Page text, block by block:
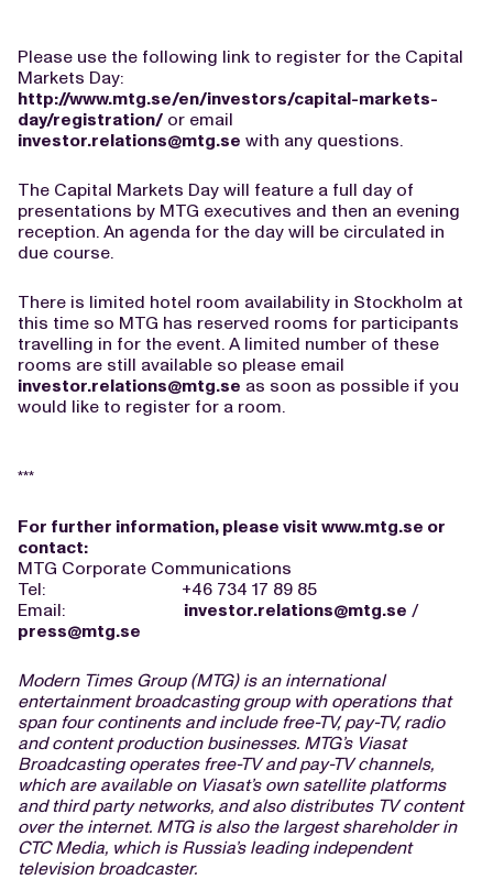
Please use the following link to register for the Capital
Markets Day:
http://www.mtg.se/en/investors/capital-markets-
day/registration/ or email
investor.relations@mtg.se with any questions.
The Capital Markets Day will feature a full day of
presentations by MTG executives and then an evening
reception. An agenda for the day will be circulated in
due course.
There is limited hotel room availability in Stockholm at
this time so MTG has reserved rooms for participants
travelling in for the event. A limited number of these
rooms are still available so please email
investor.relations@mtg.se as soon as possible if you
would like to register for a room.
***
For further information, please visit www.mtg.se or
contact:
MTG Corporate Communications
Tel: +46 734 17 89 85
Email: investor.relations@mtg.se /
press@mtg.se
Modern Times Group (MTG) is an international
entertainment broadcasting group with operations that
span four continents and include free-TV, pay-TV, radio
and content production businesses. MTG’s Viasat
Broadcasting operates free-TV and pay-TV channels,
which are available on Viasat’s own satellite platforms
and third party networks, and also distributes TV content
over the internet. MTG is also the largest shareholder in
CTC Media, which is Russia’s leading independent
television broadcaster.